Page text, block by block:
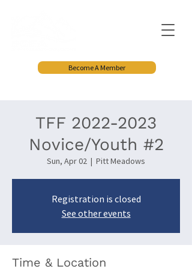
Become A Member
TFF 2022-2023
Novice/Youth #2
Sun, Apr 02
  |
Pitt Meadows
Registration is closed
See other events
Time & Location